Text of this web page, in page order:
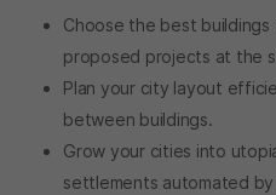
Choose the best
proposed projects at the
Plan your city layout
between buildings.
Grow your cities into
settlements automated